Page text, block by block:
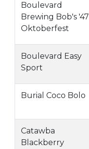
Boulevard
Brewing Bob's '47
Oktoberfest
Boulevard Easy
Sport
Burial Coco Bolo
Catawba
Blackberry